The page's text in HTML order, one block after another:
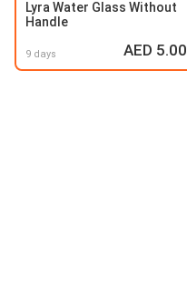
Lyra Water Glass Without
Handle
9 days AED 5.00